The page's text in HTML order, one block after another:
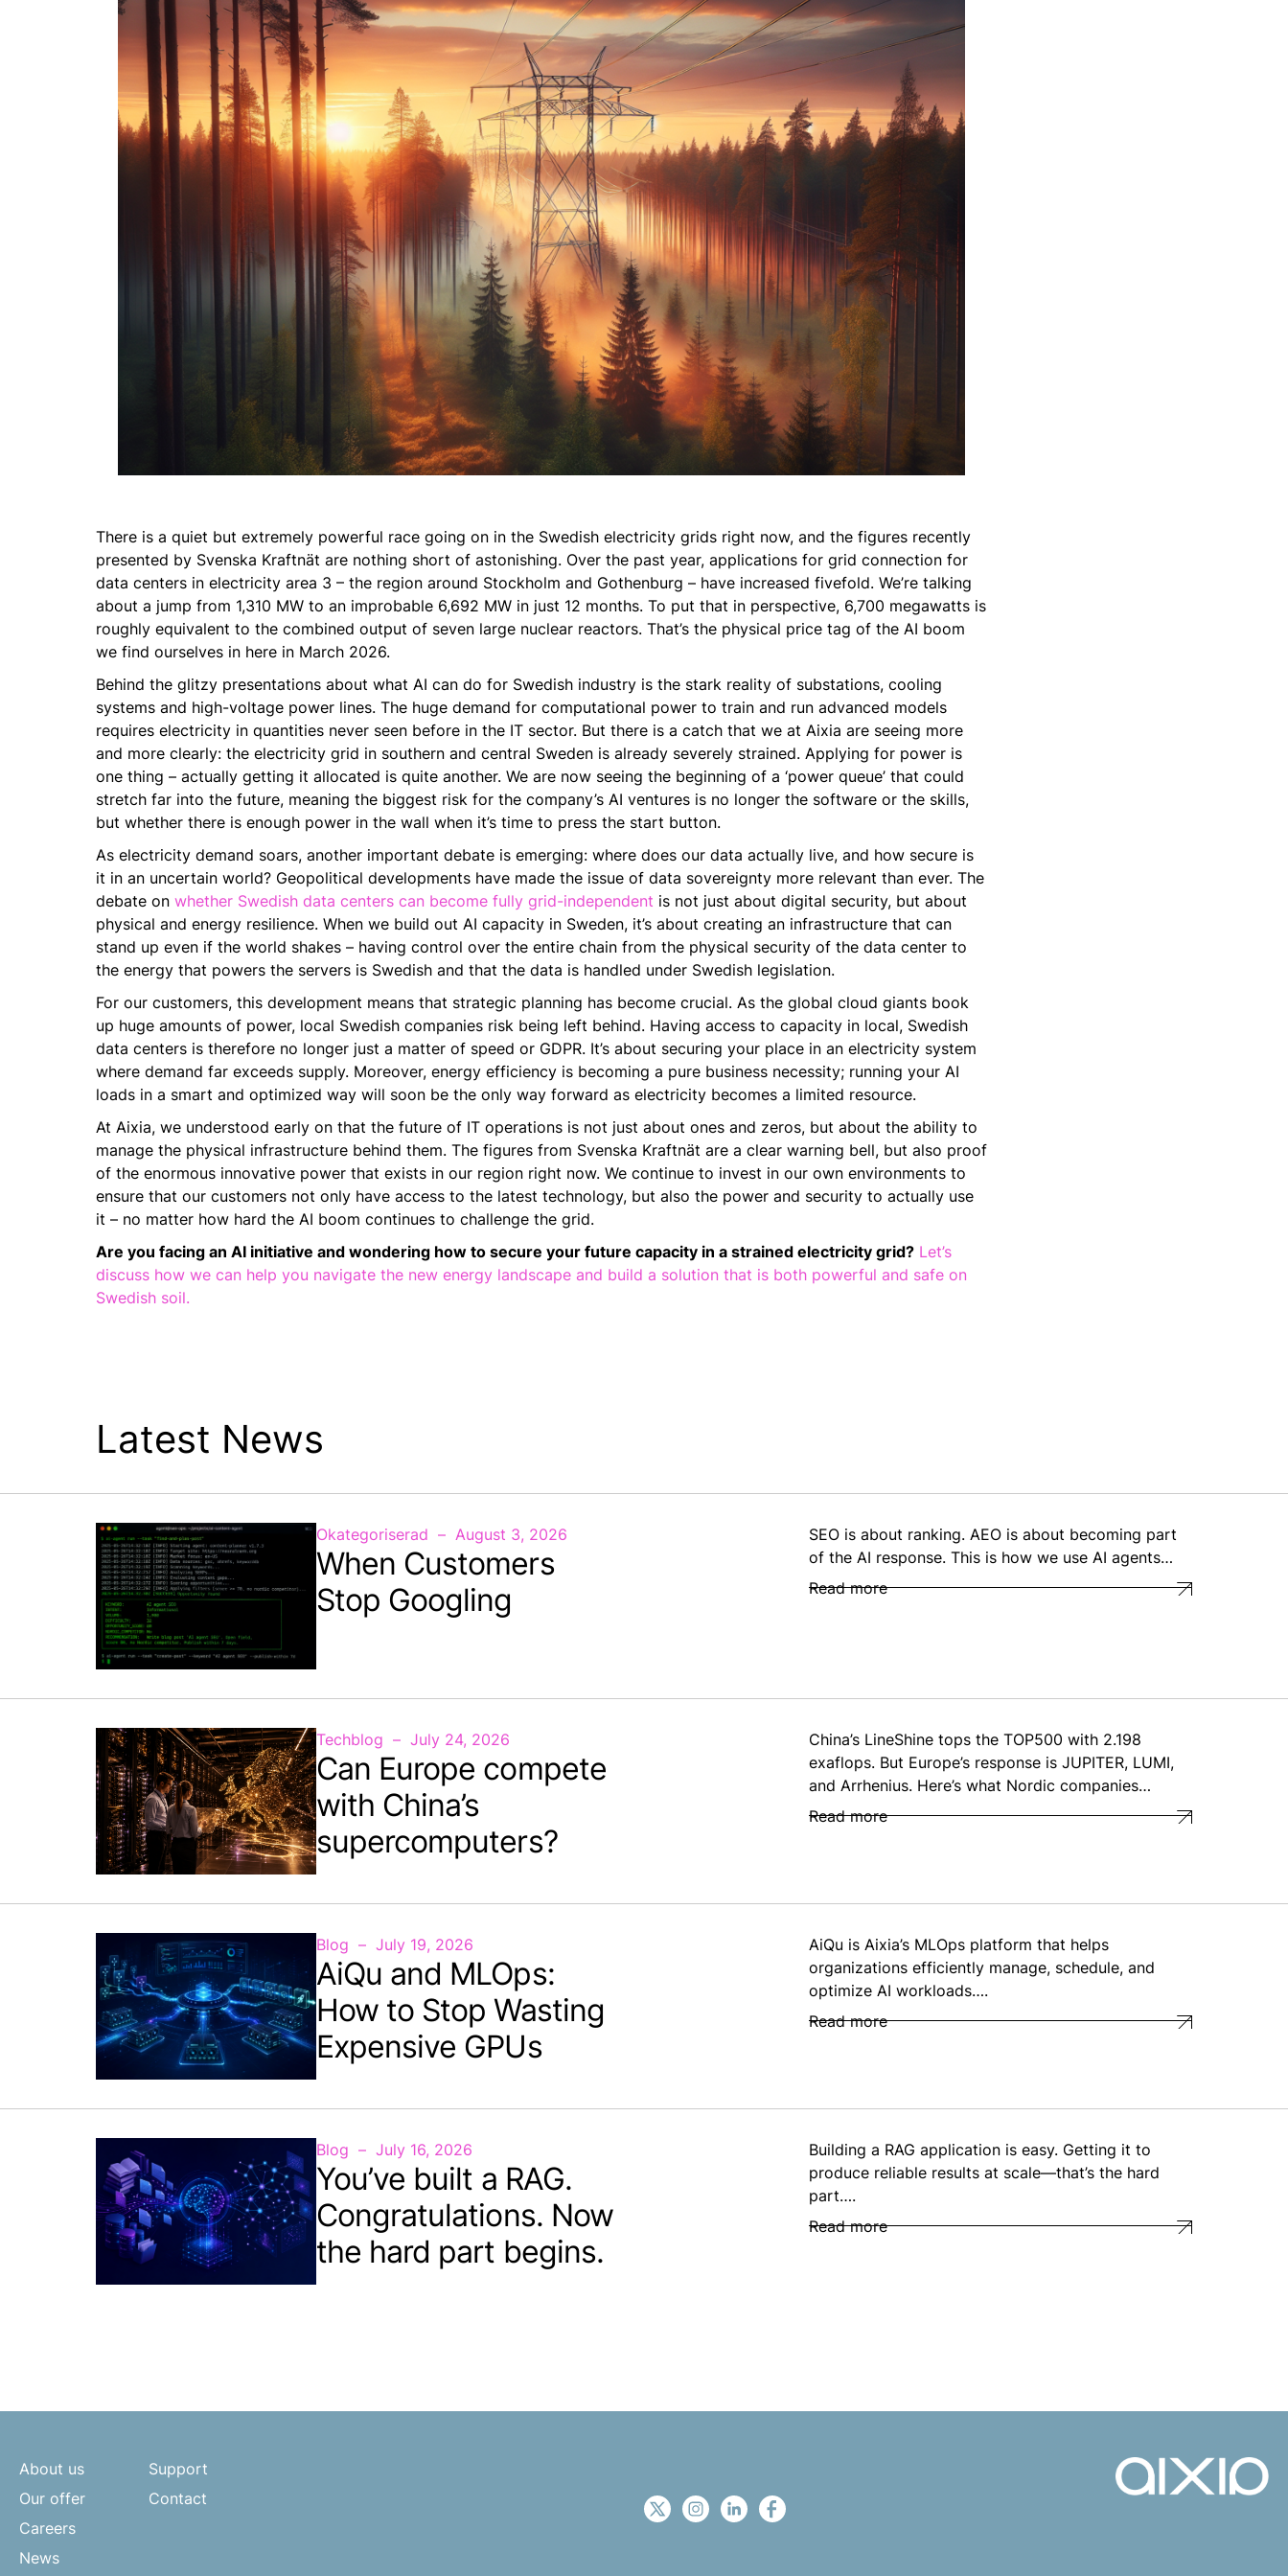
There is a quiet but extremely powerful race going on in the Swedish electricity grids right now, and the figures recently
presented by Svenska Kraftnät are nothing short of astonishing. Over the past year, applications for grid connection for
data centers in electricity area 3 – the region around Stockholm and Gothenburg – have increased fivefold. We’re talking
about a jump from 1,310 MW to an improbable 6,692 MW in just 12 months. To put that in perspective, 6,700 megawatts is
roughly equivalent to the combined output of seven large nuclear reactors. That’s the physical price tag of the AI boom
we find ourselves in here in March 2026.
Behind the glitzy presentations about what AI can do for Swedish industry is the stark reality of substations, cooling
systems and high-voltage power lines. The huge demand for computational power to train and run advanced models
requires electricity in quantities never seen before in the IT sector. But there is a catch that we at Aixia are seeing more
and more clearly: the electricity grid in southern and central Sweden is already severely strained. Applying for power is
one thing – actually getting it allocated is quite another. We are now seeing the beginning of a ‘power queue’ that could
stretch far into the future, meaning the biggest risk for the company’s AI ventures is no longer the software or the skills,
but whether there is enough power in the wall when it’s time to press the start button.
As electricity demand soars, another important debate is emerging: where does our data actually live, and how secure is
it in an uncertain world? Geopolitical developments have made the issue of data sovereignty more relevant than ever. The
debate on whether Swedish data centers can become fully grid-independent is not just about digital security, but about
physical and energy resilience. When we build out AI capacity in Sweden, it’s about creating an infrastructure that can
stand up even if the world shakes – having control over the entire chain from the physical security of the data center to
the energy that powers the servers is Swedish and that the data is handled under Swedish legislation.
For our customers, this development means that strategic planning has become crucial. As the global cloud giants book
up huge amounts of power, local Swedish companies risk being left behind. Having access to capacity in local, Swedish
data centers is therefore no longer just a matter of speed or GDPR. It’s about securing your place in an electricity system
where demand far exceeds supply. Moreover, energy efficiency is becoming a pure business necessity; running your AI
loads in a smart and optimized way will soon be the only way forward as electricity becomes a limited resource.
At Aixia, we understood early on that the future of IT operations is not just about ones and zeros, but about the ability to
manage the physical infrastructure behind them. The figures from Svenska Kraftnät are a clear warning bell, but also proof
of the enormous innovative power that exists in our region right now. We continue to invest in our own environments to
ensure that our customers not only have access to the latest technology, but also the power and security to actually use
it – no matter how hard the AI boom continues to challenge the grid.
Are you facing an AI initiative and wondering how to secure your future capacity in a strained electricity grid? Let’s
discuss how we can help you navigate the new energy landscape and build a solution that is both powerful and safe on
Swedish soil.
Latest News
Okategoriserad August 3, 2026
When Customers
Stop Googling
SEO is about ranking. AEO is about becoming part
of the AI response. This is how we use AI agents…
Read more
Techblog July 24, 2026
Can Europe compete
with China’s
supercomputers?
China’s LineShine tops the TOP500 with 2.198
exaflops. But Europe’s response is JUPITER, LUMI,
and Arrhenius. Here’s what Nordic companies…
Read more
Blog July 19, 2026
AiQu and MLOps:
How to Stop Wasting
Expensive GPUs
AiQu is Aixia’s MLOps platform that helps
organizations efficiently manage, schedule, and
optimize AI workloads….
Read more
Blog July 16, 2026
You’ve built a RAG.
Congratulations. Now
the hard part begins.
Building a RAG application is easy. Getting it to
produce reliable results at scale—that’s the hard
part….
Read more
About us
Our offer
Careers
News
Support
Contact